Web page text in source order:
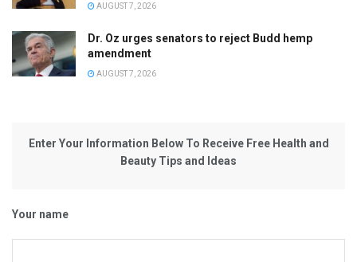
AUGUST 7, 2026
Dr. Oz urges senators to reject Budd hemp
amendment
AUGUST 7, 2026
Enter Your Information Below To Receive Free Health and
Beauty Tips and Ideas
Your name